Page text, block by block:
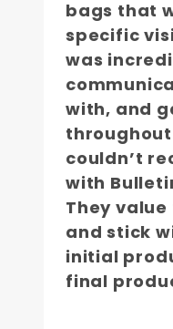
bags that
specific
was
with, and
couldn’t
with
They
and stick
initial
final